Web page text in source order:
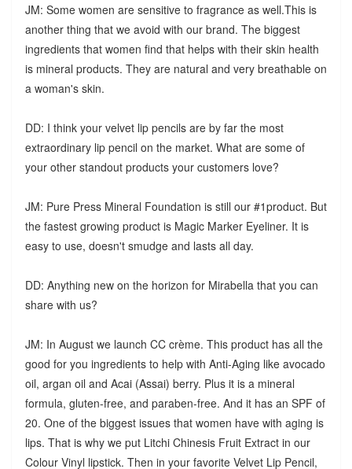
JM: Some women are sensitive to fragrance as well.This is
another thing that we avoid with our brand. The biggest
ingredients that women find that helps with their skin health
is mineral products. They are natural and very breathable on
a woman's skin.
DD: I think your velvet lip pencils are by far the most
extraordinary lip pencil on the market. What are some of
your other standout products your customers love?
JM: Pure Press Mineral Foundation is still our #1product. But
the fastest growing product is Magic Marker Eyeliner. It is
easy to use, doesn't smudge and lasts all day.
DD: Anything new on the horizon for Mirabella that you can
share with us?
JM: In August we launch CC crème. This product has all the
good for you ingredients to help with Anti-Aging like avocado
oil, argan oil and Acai (Assai) berry. Plus it is a mineral
formula, gluten-free, and paraben-free. And it has an SPF of
20. One of the biggest issues that women have with aging is
lips. That is why we put Litchi Chinesis Fruit Extract in our
Colour Vinyl lipstick. Then in your favorite Velvet Lip Pencil,